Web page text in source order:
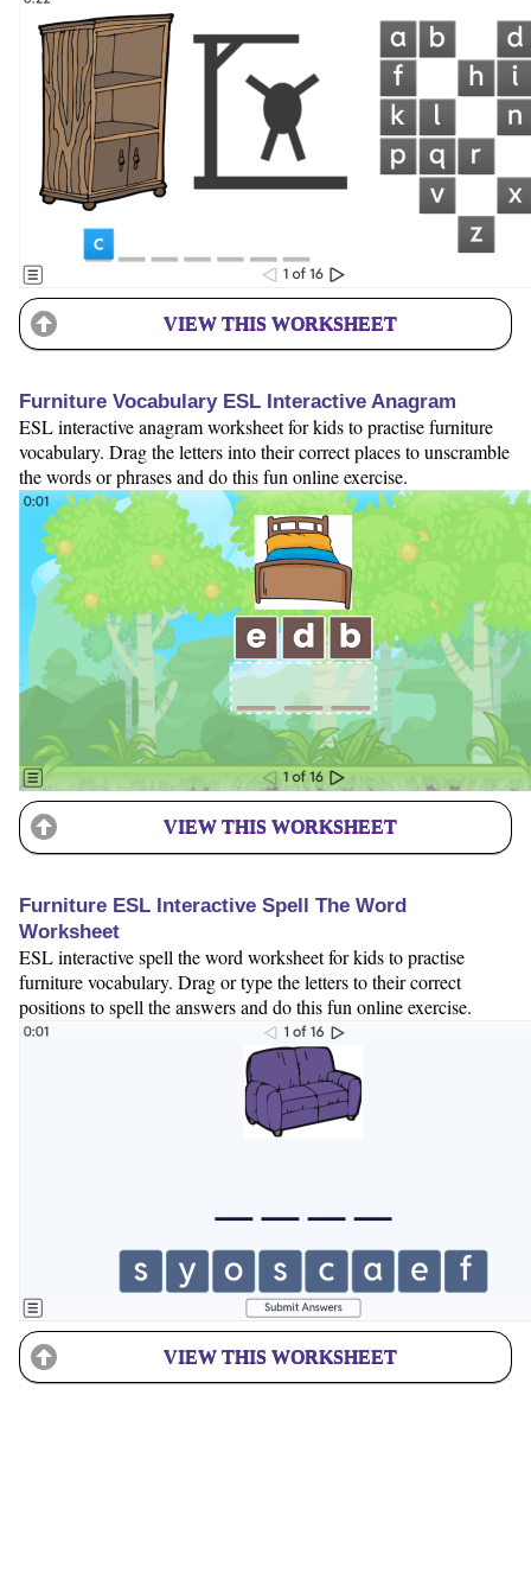
VIEW THIS WORKSHEET
Furniture Vocabulary ESL Interactive Anagram
ESL interactive anagram worksheet for kids to practise furniture
vocabulary. Drag the letters into their correct places to unscramble
the words or phrases and do this fun online exercise.
VIEW THIS WORKSHEET
Furniture ESL Interactive Spell The Word
Worksheet
ESL interactive spell the word worksheet for kids to practise
furniture vocabulary. Drag or type the letters to their correct
positions to spell the answers and do this fun online exercise.
VIEW THIS WORKSHEET